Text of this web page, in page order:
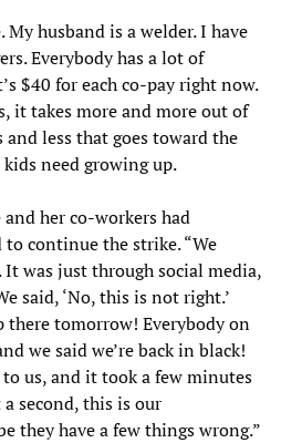
My husband is a welder. I have
Everybody has a lot of
$40 for each co-pay right now.
it takes more and more out of
and less that goes toward the
need growing up.
her co-workers had
continue the strike. “We
It was just through social media,
said, ‘No, this is not right.’
there tomorrow! Everybody on
we said we’re back in black!
us, and it took a few minutes
second, this is our
they have a few things wrong.”